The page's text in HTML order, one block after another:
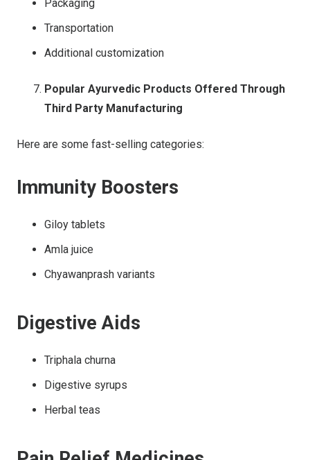
Packaging
Transportation
Additional customization
Popular Ayurvedic Products Offered Through
Third Party Manufacturing
Here are some fast-selling categories:
Immunity Boosters
Giloy tablets
Amla juice
Chyawanprash variants
Digestive Aids
Triphala churna
Digestive syrups
Herbal teas